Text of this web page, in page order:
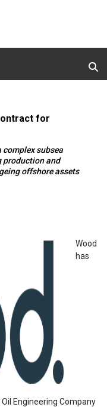
for
complex subsea
production and
offshore assets
Wood
has
Engineering Company